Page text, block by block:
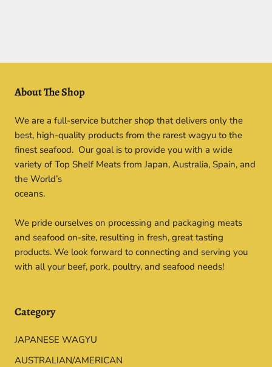
About The Shop
We are a full-service butcher shop that delivers only the
best, high-quality products from the rarest wagyu to the
finest seafood. Our goal is to provide you with a wide
variety of Top Shelf Meats from Japan, Australia, Spain, and
the World’s
oceans.
We pride ourselves on processing and packaging meats
and seafood on-site, resulting in fresh, great tasting
products. We look forward to connecting and serving you
with all your beef, pork, poultry, and seafood needs!
Category
JAPANESE WAGYU
AUSTRALIAN/AMERICAN